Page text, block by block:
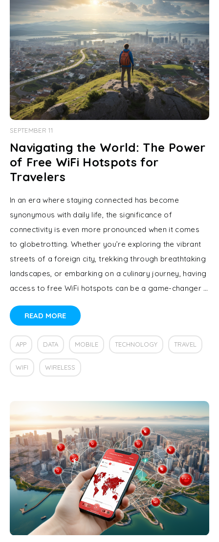
SEPTEMBER 11
Navigating the World: The Power
of Free WiFi Hotspots for
Travelers
In an era where staying connected has become
synonymous with daily life, the significance of
connectivity is even more pronounced when it comes
to globetrotting. Whether you’re exploring the vibrant
streets of a foreign city, trekking through breathtaking
landscapes, or embarking on a culinary journey, having
access to free WiFi hotspots can be a game-changer …
READ MORE
APP DATA MOBILE TECHNOLOGY TRAVEL
WIFI WIRELESS